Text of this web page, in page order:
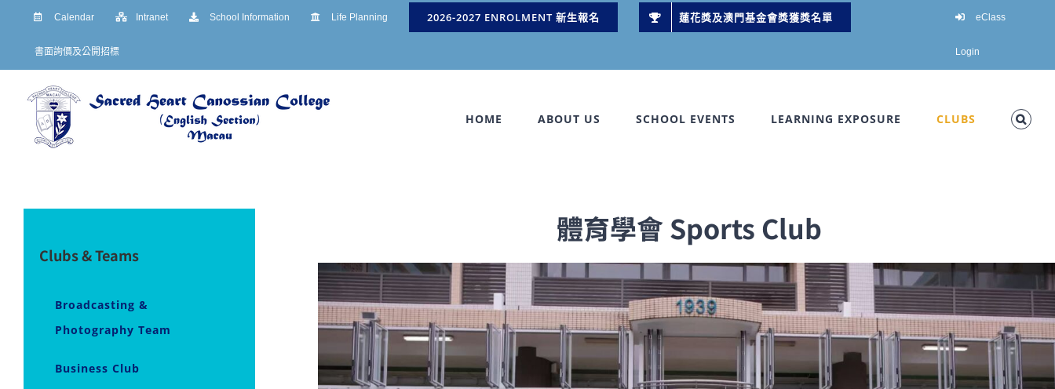
Calendar Intranet School Information Life Planning 2026-2027 ENROLMENT 新生報名 蓮花獎及澳門基金會獎獲獎名單
書面詢價及公開招標
eClass
Login
HOME ABOUT US SCHOOL EVENTS LEARNING EXPOSURE CLUBS
體育學會 Sports Club
Clubs & Teams
Broadcasting &
Photography Team
Business Club